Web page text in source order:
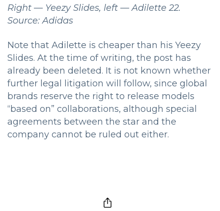
Right — Yeezy Slides, left — Adilette 22.
Source: Adidas
Note that Adilette is cheaper than his Yeezy
Slides. At the time of writing, the post has
already been deleted. It is not known whether
further legal litigation will follow, since global
brands reserve the right to release models
“based on” collaborations, although special
agreements between the star and the
company cannot be ruled out either.